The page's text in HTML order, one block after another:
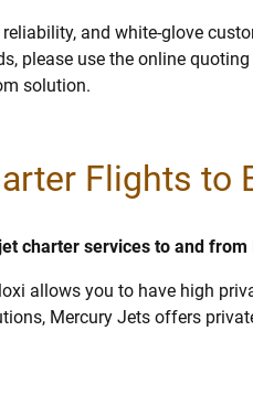
and white-glove
please use the online
solution.
Flights to
charter services to and from
allows you to have high
Mercury Jets offers